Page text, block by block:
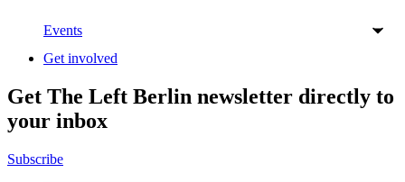
Events
Get involved
Get The Left Berlin newsletter directly to
your inbox
Subscribe